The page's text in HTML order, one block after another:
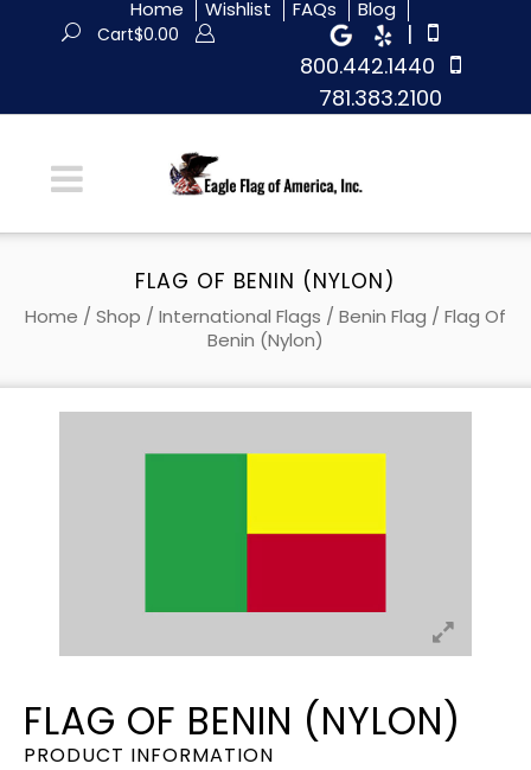
Home Wishlist FAQs Blog
|
800.442.1440
781.383.2100
Cart$0.00
FLAG OF BENIN (NYLON)
Home / Shop / International Flags / Benin Flag / Flag Of
Benin (Nylon)
FLAG OF BENIN (NYLON)
PRODUCT INFORMATION